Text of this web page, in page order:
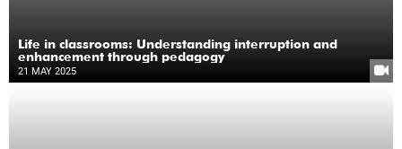
Life in classrooms: Understanding interruption and
enhancement through pedagogy
21 MAY 2025